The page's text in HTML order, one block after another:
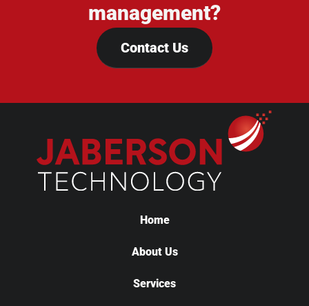
management?
Contact Us
Home
About Us
Services